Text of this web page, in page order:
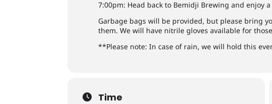
7:00pm: Head back to Bemidji Brewing and enjoy
Garbage bags will be provided, but please bring
them. We will have nitrile gloves available for
**Please note: In case of rain, we will hold this
Time